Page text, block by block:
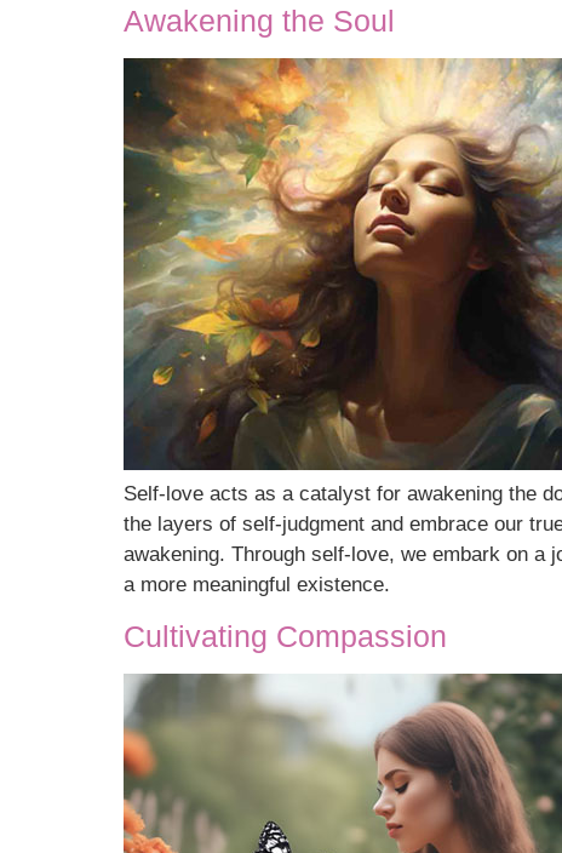
Awakening the Soul
Self-love acts as a catalyst for awakening the
the layers of self-judgment and embrace our
awakening. Through self-love, we embark on a
a more meaningful existence.
Cultivating Compassion